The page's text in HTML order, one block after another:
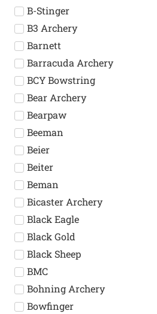
B-Stinger
B3 Archery
Barnett
Barracuda Archery
BCY Bowstring
Bear Archery
Bearpaw
Beeman
Beier
Beiter
Beman
Bicaster Archery
Black Eagle
Black Gold
Black Sheep
BMC
Bohning Archery
Bowfinger